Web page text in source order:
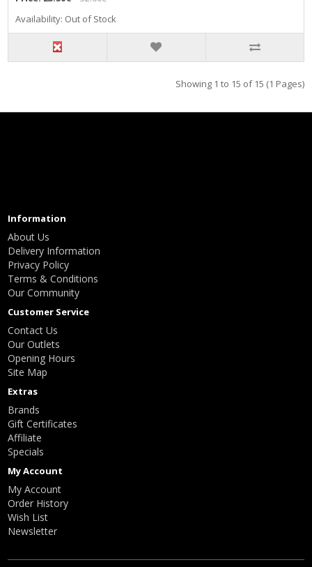
Availability: Out of Stock
Showing 1 to 15 of 15 (1 Pages)
Information
About Us
Delivery Information
Privacy Policy
Terms & Conditions
Our Community
Customer Service
Contact Us
Our Outlets
Opening Hours
Site Map
Extras
Brands
Gift Certificates
Affiliate
Specials
My Account
My Account
Order History
Wish List
Newsletter